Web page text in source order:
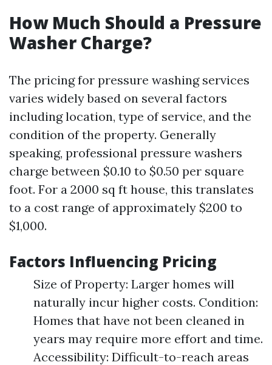
How Much Should a Pressure
Washer Charge?
The pricing for pressure washing services
varies widely based on several factors
including location, type of service, and the
condition of the property. Generally
speaking, professional pressure washers
charge between $0.10 to $0.50 per square
foot. For a 2000 sq ft house, this translates
to a cost range of approximately $200 to
$1,000.
Factors Influencing Pricing
Size of Property: Larger homes will
naturally incur higher costs. Condition:
Homes that have not been cleaned in
years may require more effort and time.
Accessibility: Difficult-to-reach areas